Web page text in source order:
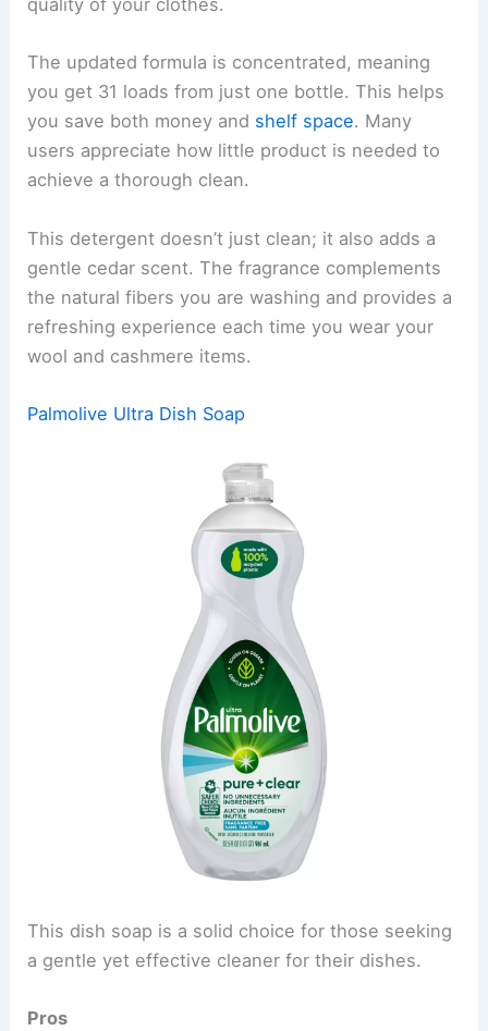
quality of your clothes.
The updated formula is concentrated, meaning
you get 31 loads from just one bottle. This helps
you save both money and shelf space. Many
users appreciate how little product is needed to
achieve a thorough clean.
This detergent doesn’t just clean; it also adds a
gentle cedar scent. The fragrance complements
the natural fibers you are washing and provides a
refreshing experience each time you wear your
wool and cashmere items.
Palmolive Ultra Dish Soap
This dish soap is a solid choice for those seeking
a gentle yet effective cleaner for their dishes.
Pros